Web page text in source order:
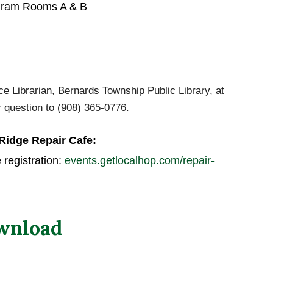
Rooms A & B
Librarian, Bernards Township Public Library, at
to (908) 365-0776.
Repair Cafe:
registration:events.getlocalhop.com/repair-